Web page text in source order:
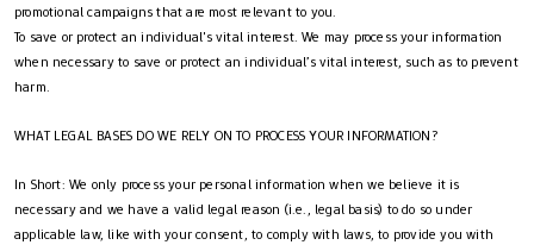
promotional campaigns that are most relevant to you.
To save or protect an individual's vital interest. We may process your information
when necessary to save or protect an individual’s vital interest, such as to prevent
harm.
WHAT LEGAL BASES DO WE RELY ON TO PROCESS YOUR INFORMATION?
In Short: We only process your personal information when we believe it is
necessary and we have a valid legal reason (i.e., legal basis) to do so under
applicable law, like with your consent, to comply with laws, to provide you with